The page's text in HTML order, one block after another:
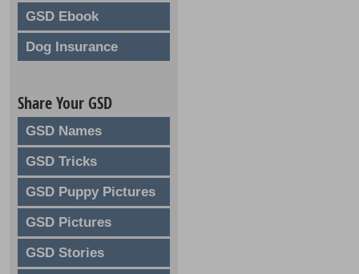
GSD Ebook
Dog Insurance
Share Your GSD
GSD Names
GSD Tricks
GSD Puppy Pictures
GSD Pictures
GSD Stories